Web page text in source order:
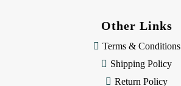
Other Links
Terms & Conditions
Shipping Policy
Return Policy